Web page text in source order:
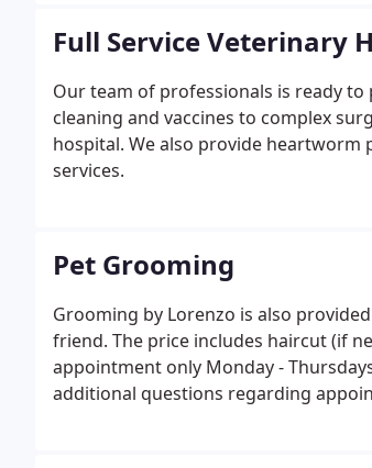
Full Service Veterinary
Our team of professionals is ready
cleaning and vaccines to complex
hospital. We also provide
services.
Pet Grooming
Grooming by Lorenzo is also
friend. The price includes haircut (if
appointment only Monday -
additional questions regarding